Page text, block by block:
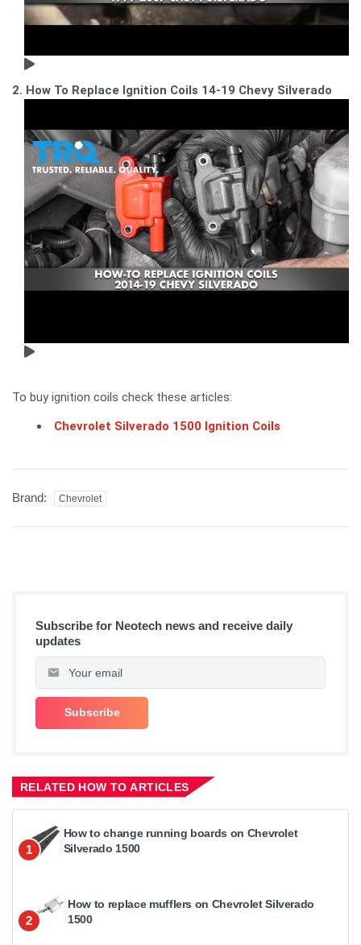
2. How To Replace Ignition Coils 14-19 Chevy Silverado
To buy ignition coils check these articles:
Chevrolet Silverado 1500 Ignition Coils
Brand: Chevrolet
Subscribe for Neotech news and receive daily
updates
RELATED HOW TO ARTICLES
1
How to change running boards on Chevrolet
Silverado 1500
2
How to replace mufflers on Chevrolet Silverado
1500